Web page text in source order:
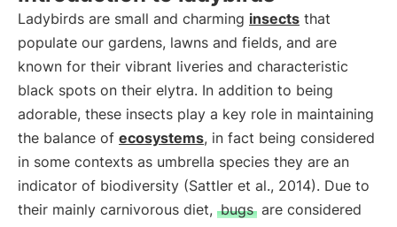
Ladybirds are small and charming insects that
populate our gardens, lawns and fields, and are
known for their vibrant liveries and characteristic
black spots on their elytra. In addition to being
adorable, these insects play a key role in maintaining
the balance of ecosystems, in fact being considered
in some contexts as umbrella species they are an
indicator of biodiversity (Sattler et al., 2014). Due to
their mainly carnivorous diet, bugs are considered